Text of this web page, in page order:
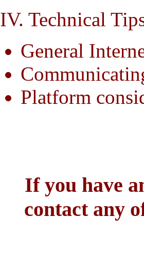
IV. Technical
General
Platform
If you have
contact any